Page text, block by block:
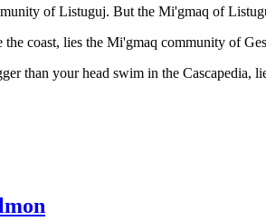
of Listuguj. But the Mi'gmaq of
the coast, lies the Mi'gmaq community of
than your head swim in the Cascapedia,